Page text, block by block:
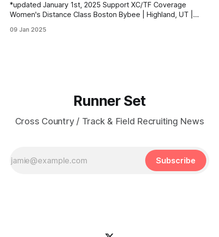
*updated January 1st, 2025 Support XC/TF Coverage
Women's Distance Class Boston Bybee | Highland, UT |
10:43.75 Jane Hedengren | Provo, UT | Timpview HS PBs:
09 Jan 2025
Runner Set
Cross Country / Track & Field Recruiting News
Subscribe